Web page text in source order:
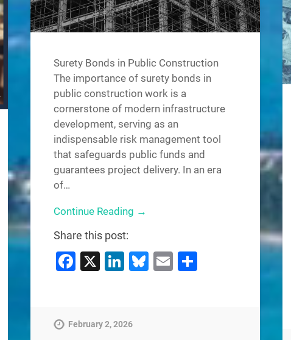
Surety Bonds in Public Construction
The importance of surety bonds in
public construction work is a
cornerstone of modern infrastructure
development, serving as an
indispensable risk management tool
that safeguards public funds and
guarantees project delivery. In an era
of…
Continue Reading →
Share this post:
Facebook
X LinkedIn
Bluesky
Email
February 2, 2026